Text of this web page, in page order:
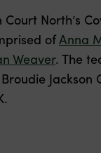
North’s
ofAnna
Weaver. The
Jackson